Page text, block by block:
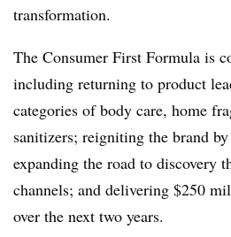
transformation.
The Consumer First Formula is
including returning to product
categories of body care, home
sanitizers; reigniting the brand
expanding the road to discovery
channels; and delivering $250
over the next two years.